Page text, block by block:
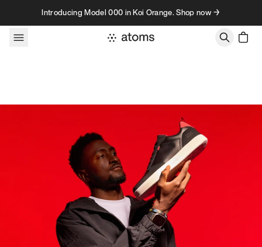
Skip to contentIntroducing Model 000 in Koi Orange. Shop now →